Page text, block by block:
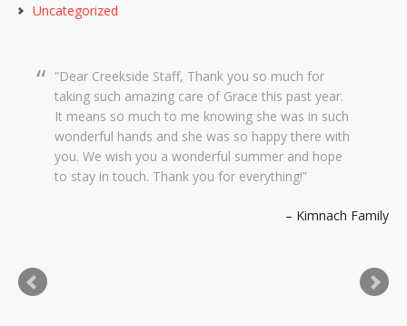
Uncategorized
Dear Creekside Staff, Thank you so much for
taking such amazing care of Grace this past year.
It means so much to me knowing she was in such
wonderful hands and she was so happy there with
you. We wish you a wonderful summer and hope
to stay in touch. Thank you for everything!
Kimnach Family